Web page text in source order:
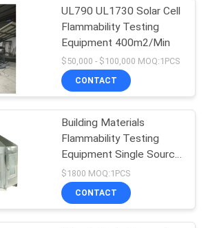
UL790 UL1730 Solar Cell
Flammability Testing
Equipment 400m2/Min
$50,000 - $100,000 MOQ:1PCS
CONTACT
Building Materials
Flammability Testing
Equipment Single Source
10kpa-50kpa
$1800 MOQ:1PCS
CONTACT